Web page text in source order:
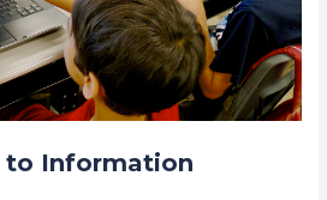
to Information